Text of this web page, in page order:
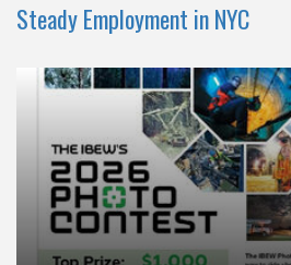
Steady Employment in NYC